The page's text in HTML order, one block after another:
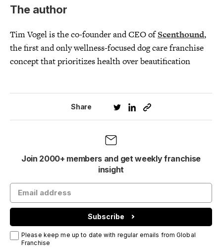
The author
Tim Vogel is the co-founder and CEO ofScenthound,
the first and only wellness-focused dog care franchise
concept that prioritizes health over beautification
Share
Join 2000+ members and get weekly franchise
insight
Subscribe
Please keep me up to date with regular emails from Global
Franchise